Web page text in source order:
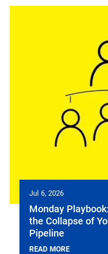
Jul 6, 2026
Monday
the Collapse of
Pipeline
READ MORE